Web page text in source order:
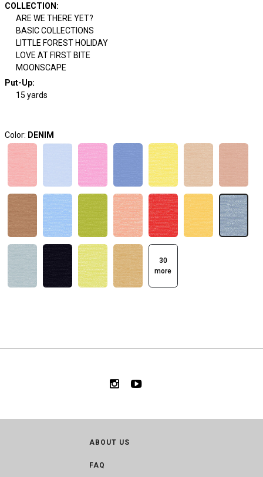
COLLECTION :
ARE WE THERE YET?
BASIC COLLECTIONS
LITTLE FOREST HOLIDAY
LOVE AT FIRST BITE
MOONSCAPE
Put-Up:
15 yards
Color: DENIM
30
more
ABOUT US
FAQ